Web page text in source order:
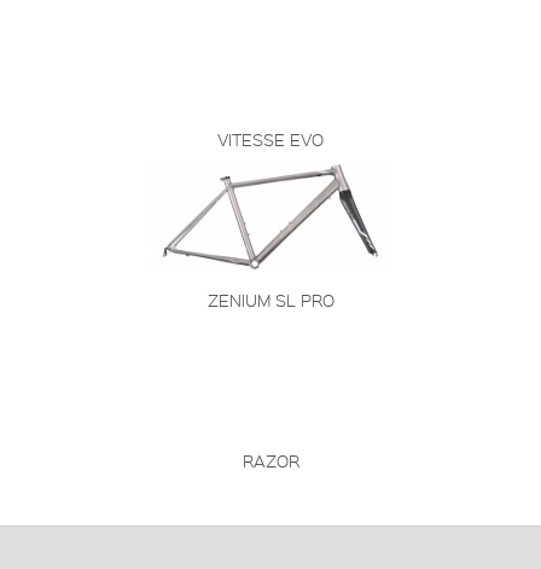
VITESSE EVO
ZENIUM SL PRO
RAZOR